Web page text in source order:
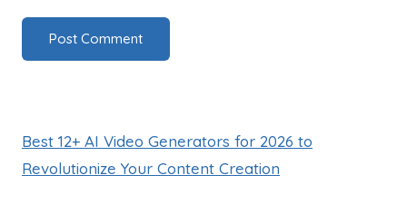
Best 12+ AI Video Generators for 2026 to
Revolutionize Your Content Creation